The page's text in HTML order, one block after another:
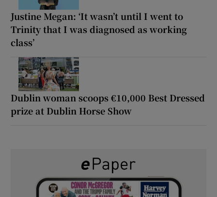
Justine Megan: ‘It wasn’t until I went to
Trinity that I was diagnosed as working
class’
Dublin woman scoops €10,000 Best Dressed
prize at Dublin Horse Show